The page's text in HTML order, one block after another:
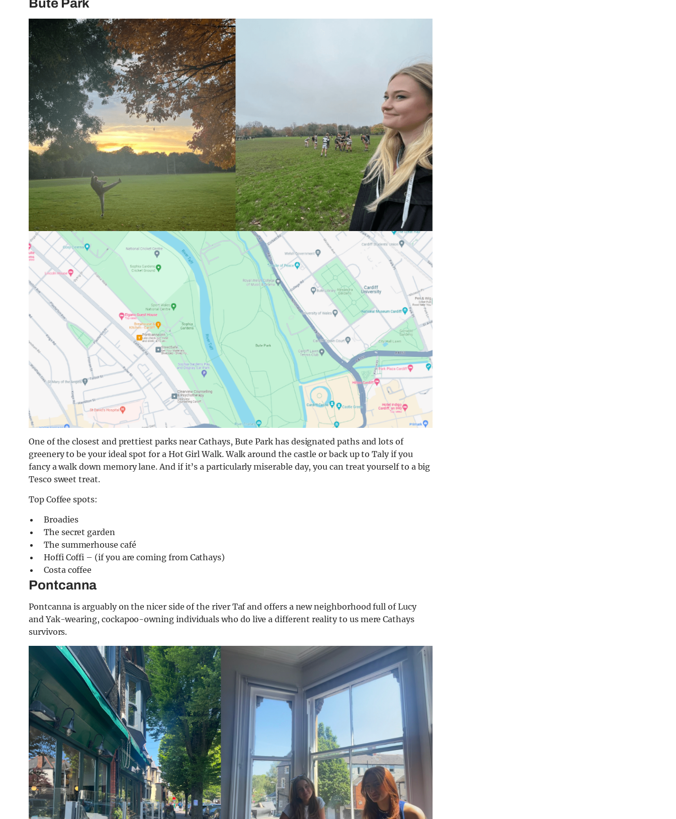
Bute Park
One of the closest and prettiest parks near Cathays, Bute Park has designated paths and lots of
greenery to be your ideal spot for a Hot Girl Walk. Walk around the castle or back up to Taly if you
fancy a walk down memory lane. And if it’s a particularly miserable day, you can treat yourself to a big
Tesco sweet treat.
Top Coffee spots:
Broadies
The secret garden
The summerhouse café
Hoffi Coffi – (if you are coming from Cathays)
Costa coffee
Pontcanna
Pontcanna is arguably on the nicer side of the river Taf and offers a new neighborhood full of Lucy
and Yak-wearing, cockapoo-owning individuals who do live a different reality to us mere Cathays
survivors.